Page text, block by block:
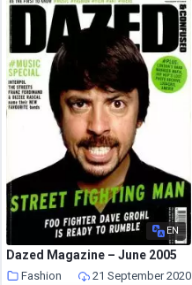
EN
Dazed Magazine – June 2005
Fashion 21 September 2020